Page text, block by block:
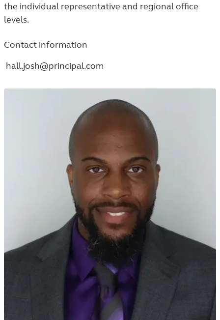
the individual representative and regional office
levels.
Contact information
hall.josh@principal.com